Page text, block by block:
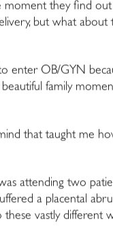
they find out
but what about
enter OB/GYN
family
that taught me
attending two
a placental
these vastly different